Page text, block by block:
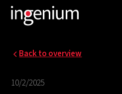
Back to overview
10/2/2025